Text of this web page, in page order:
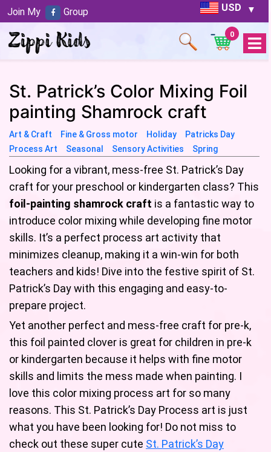
USD
Open
0
St. Patrick’s Color Mixing Foil
painting Shamrock craft
Art & Craft Fine & Gross motor Holiday
Patricks Day
Process Art
Seasonal Sensory Activities Spring
Looking for a vibrant, mess-free St. Patrick’s Day
craft for your preschool or kindergarten class? This
foil-painting shamrock craft is a fantastic way to
introduce color mixing while developing fine motor
skills. It’s a perfect process art activity that
minimizes cleanup, making it a win-win for both
teachers and kids! Dive into the festive spirit of St.
Patrick’s Day with this engaging and easy-to-
prepare project.
Yet another perfect and mess-free craft for pre-k,
this foil painted clover is great for children in pre-k
or kindergarten because it helps with fine motor
skills and limits the mess made when painting. I
love this color mixing process art for so many
reasons. This St. Patrick’s Day Process art is just
what you have been looking for! Do not miss to
check out these super cute St. Patrick’s Day
Join My Group